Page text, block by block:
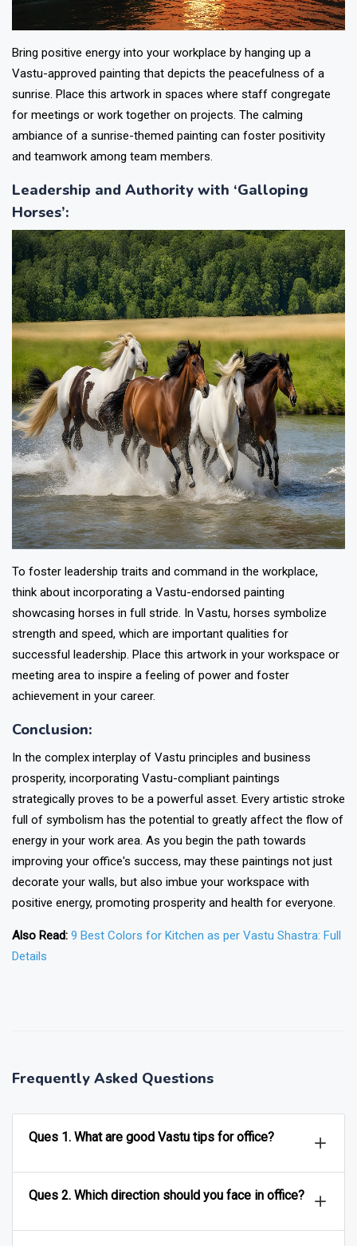
Bring positive energy into your workplace by hanging up a
Vastu-approved painting that depicts the peacefulness of a
sunrise. Place this artwork in spaces where staff congregate
for meetings or work together on projects. The calming
ambiance of a sunrise-themed painting can foster positivity
and teamwork among team members.
Leadership and Authority with ‘Galloping
Horses’:
To foster leadership traits and command in the workplace,
think about incorporating a Vastu-endorsed painting
showcasing horses in full stride. In Vastu, horses symbolize
strength and speed, which are important qualities for
successful leadership. Place this artwork in your workspace or
meeting area to inspire a feeling of power and foster
achievement in your career.
Conclusion:
In the complex interplay of Vastu principles and business
prosperity, incorporating Vastu-compliant paintings
strategically proves to be a powerful asset. Every artistic stroke
full of symbolism has the potential to greatly affect the flow of
energy in your work area. As you begin the path towards
improving your office's success, may these paintings not just
decorate your walls, but also imbue your workspace with
positive energy, promoting prosperity and health for everyone.
Also Read: 9 Best Colors for Kitchen as per Vastu Shastra: Full
Details
Frequently Asked Questions
Ques 1. What are good Vastu tips for office?
Ques 2. Which direction should you face in office?